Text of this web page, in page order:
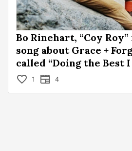
Bo Rinehart, “Coy
song about Grace +
called “Doing the Best I
1 4